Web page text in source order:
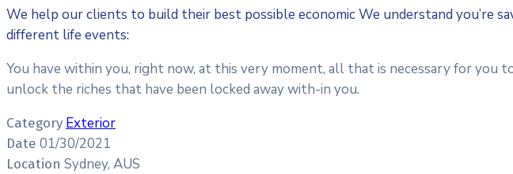
We help our clients to build their best possible economic We understand you’re
different life events:
You have within you, right now, at this very moment, all that is necessary for you
unlock the riches that have been locked away with-in you.
Category Exterior
Date 01/30/2021
Location Sydney, AUS